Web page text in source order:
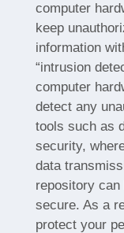
computer
keep
information
“intrusion
computer
detect any
tools such as
security,
data
repository can
secure. As a
protect your